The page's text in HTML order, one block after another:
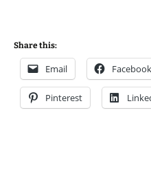
Share this:
Email Facebook
Pinterest